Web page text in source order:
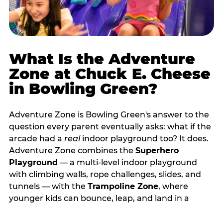
What Is the Adventure
Zone at Chuck E. Cheese
in Bowling Green?
Adventure Zone is Bowling Green's answer to the
question every parent eventually asks: what if the
arcade had a realindoor playground too? It does.
Adventure Zone combines the Superhero
Playground — a multi‑level indoor playground
with climbing walls, rope challenges, slides, and
tunnels — with the Trampoline Zone, where
younger kids can bounce, leap, and land in a